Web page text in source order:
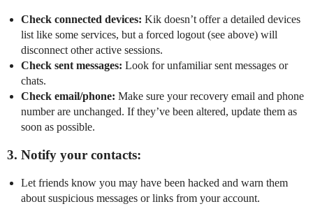
Check connected devices: Kik doesn’t offer a detailed devices
list like some services, but a forced logout (see above) will
disconnect other active sessions.
Check sent messages: Look for unfamiliar sent messages or
chats.
Check email/phone: Make sure your recovery email and phone
number are unchanged. If they’ve been altered, update them as
soon as possible.
3. Notify your contacts:
Let friends know you may have been hacked and warn them
about suspicious messages or links from your account.